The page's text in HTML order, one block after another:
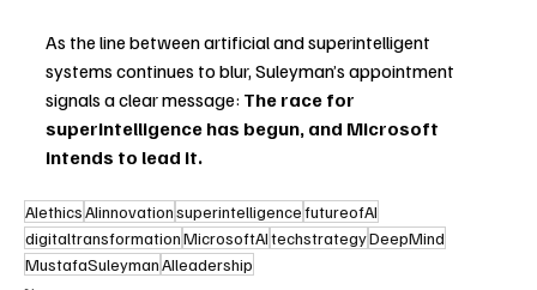
As the line between artificial and superintelligent
systems continues to blur, Suleyman’s appointment
signals a clear message: The race for
superintelligence has begun, and Microsoft
intends to lead it.
AIethicsAIinnovationsuperintelligencefutureofAI
digitaltransformationMicrosoftAItechstrategyDeepMind
MustafaSuleymanAIleadership